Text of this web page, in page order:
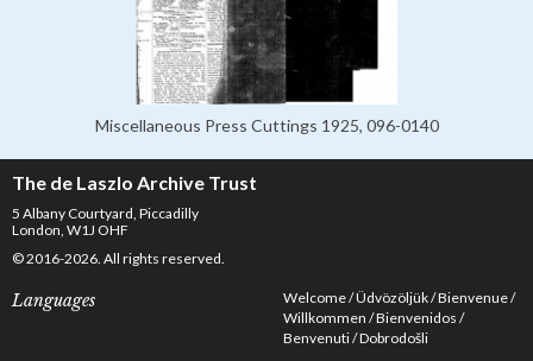
Miscellaneous Press Cuttings 1925, 096-0140
The de Laszlo Archive Trust
5 Albany Courtyard, Piccadilly
London, W1J OHF
© 2016-2026. All rights reserved.
Languages Welcome Üdvözöljük Bienvenue
Willkommen Bienvenidos
Benvenuti Dobrodošli